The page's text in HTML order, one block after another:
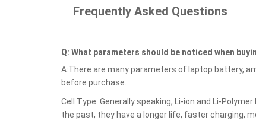
Frequently Asked Questions
Q: What parameters should be noticed when
A:There are many parameters of laptop battery,
before purchase.
Cell Type: Generally speaking, Li-ion and Li-
the past, they have a longer life, faster charging,